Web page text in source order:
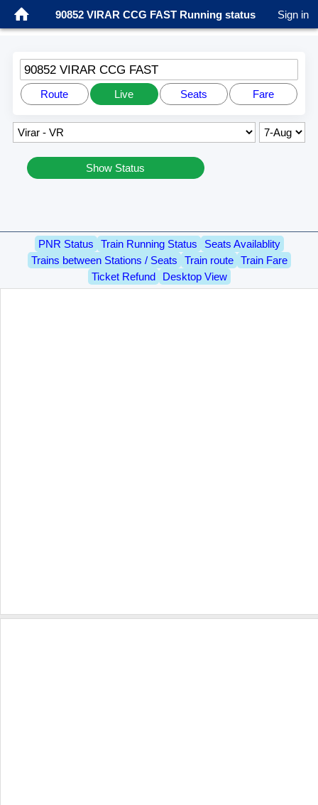
90852 VIRAR CCG FAST Running status Sign in
90852 VIRAR CCG FAST
Route Live Seats Fare
Show Status
PNR Status Train Running Status
Seats Availablity
Trains between Stations / Seats
Train route
Train Fare
Ticket Refund
Desktop View